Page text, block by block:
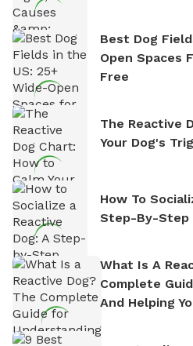
Best Dog
Open Spaces
Free
The Reactive
Your Dog's
How To
Step-By-Step
What Is A
Complete
And Helping